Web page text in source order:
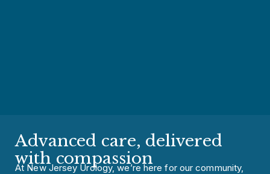
Advanced care, delivered
with compassion
At New Jersey Urology, we’re here for our community,